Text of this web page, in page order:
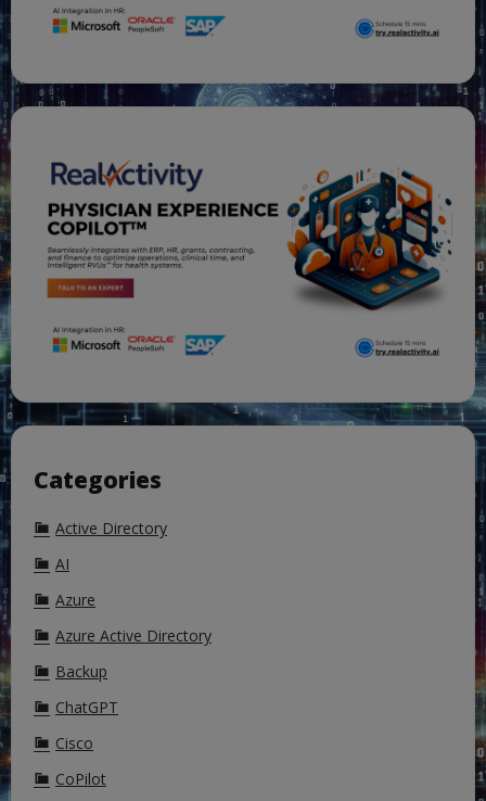
Categories
Active Directory
AI
Azure
Azure Active Directory
Backup
ChatGPT
Cisco
CoPilot